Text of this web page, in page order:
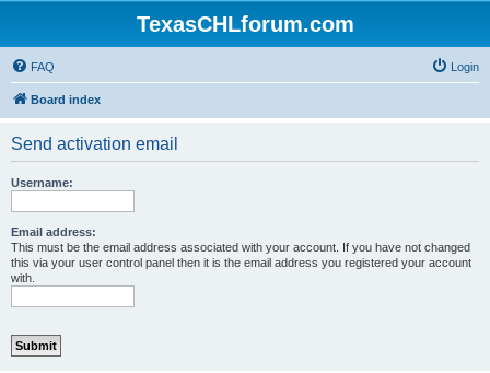
TexasCHLforum.com
FAQ Login
Board index
Send activation email
Username:
Email address:
This must be the email address associated with your account. If you have not changed
this via your user control panel then it is the email address you registered your account
with.